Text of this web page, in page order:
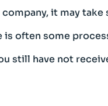
it may
is often some
still have not